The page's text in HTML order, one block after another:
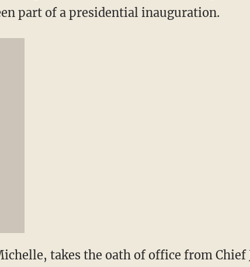
part of a presidential inauguration.
takes the oath of office from Chief